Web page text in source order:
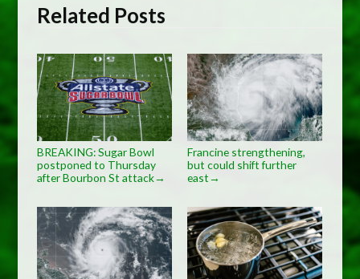
Related Posts
BREAKING: Sugar Bowl
postponed to Thursday
after Bourbon St attack→
Francine strengthening,
but could shift further
east→